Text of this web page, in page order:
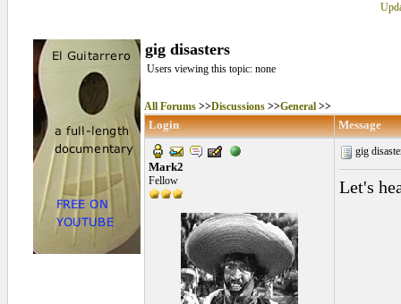
gig disasters
Users viewing this topic: none
All Forums>>Discussions>>General>>
Login Message
Mark2
Fellow
gig
Let's